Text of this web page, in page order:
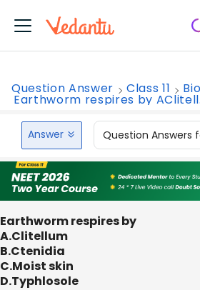
Question Answer Class 11
Earthworm respires by
Answer Question Answers
Earthworm respires by
A.Clitellum
B.Ctenidia
C.Moist skin
D.Typhlosole